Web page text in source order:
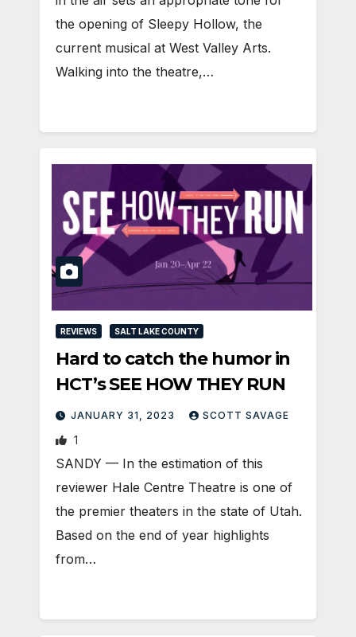
the opening of Sleepy Hollow, the
current musical at West Valley Arts.
Walking into the theatre,…
REVIEWS SALT LAKE COUNTY
Hard to catch the humor in
HCT’s SEE HOW THEY RUN
JANUARY 31, 2023 SCOTT SAVAGE
1
SANDY — In the estimation of this
reviewer Hale Centre Theatre is one of
the premier theaters in the state of Utah.
Based on the end of year highlights
from…